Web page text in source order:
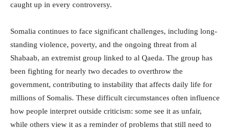
caught up in every controversy.
Somalia continues to face significant challenges, including long-
standing violence, poverty, and the ongoing threat from al
Shabaab, an extremist group linked to al Qaeda. The group has
been fighting for nearly two decades to overthrow the
government, contributing to instability that affects daily life for
millions of Somalis. These difficult circumstances often influence
how people interpret outside criticism: some see it as unfair,
while others view it as a reminder of problems that still need to